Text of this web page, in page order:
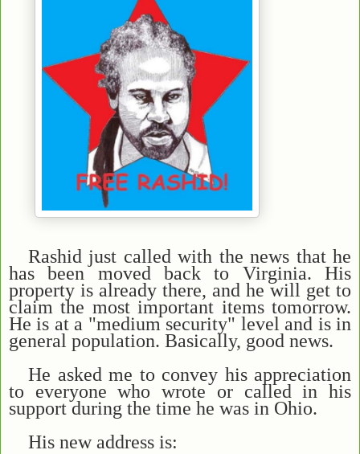
Rashid just called with the news that he
has been moved back to Virginia. His
property is already there, and he will get to
claim the most important items tomorrow.
He is at a "medium security" level and is in
general population. Basically, good news.
He asked me to convey his appreciation
to everyone who wrote or called in his
support during the time he was in Ohio.
His new address is: